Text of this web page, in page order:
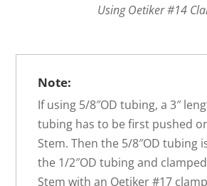
Using Oetiker #14
Note:
If using 5/8″OD tubing, a 3″
tubing has to be first pushed
Stem. Then the 5/8″OD tubing
the 1/2″OD tubing and
Stem with an Oetiker #17